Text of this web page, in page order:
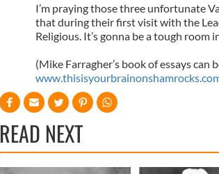
I’m praying those three unfortunate
that during their first visit with the
Religious. It’s gonna be a tough room
(Mike Farragher’s book of essays can
READ NEXT